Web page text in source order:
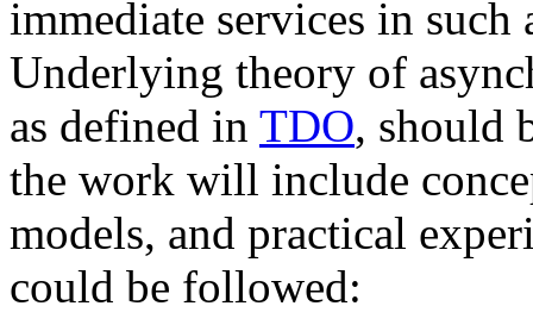
immediate services in
Underlying theory of
as defined in TDO, should
the work will include
models, and practical
could be followed: